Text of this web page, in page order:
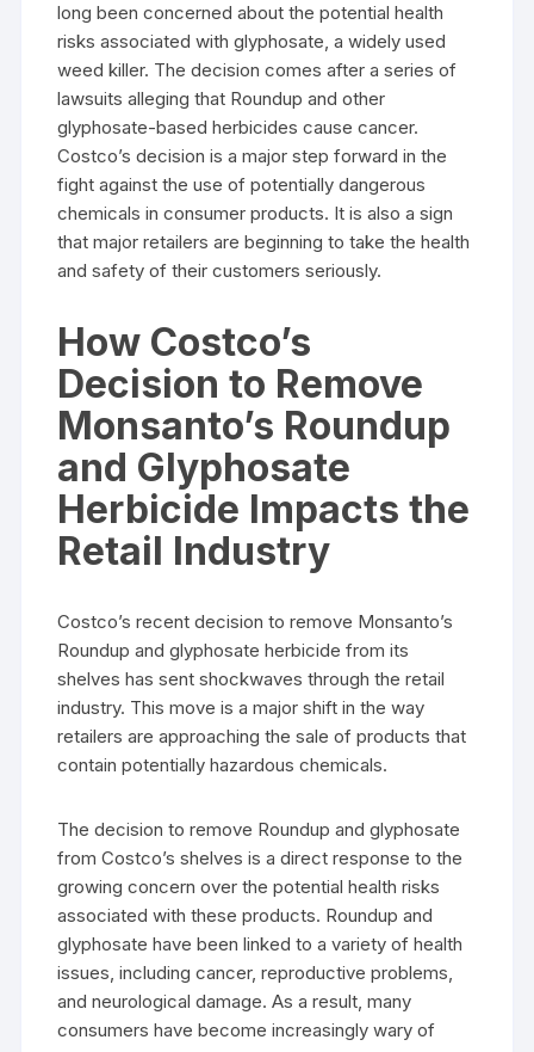
long been concerned about the potential health
risks associated with glyphosate, a widely used
weed killer. The decision comes after a series of
lawsuits alleging that Roundup and other
glyphosate-based herbicides cause cancer.
Costco’s decision is a major step forward in the
fight against the use of potentially dangerous
chemicals in consumer products. It is also a sign
that major retailers are beginning to take the health
and safety of their customers seriously.
How Costco’s
Decision to Remove
Monsanto’s Roundup
and Glyphosate
Herbicide Impacts the
Retail Industry
Costco’s recent decision to remove Monsanto’s
Roundup and glyphosate herbicide from its
shelves has sent shockwaves through the retail
industry. This move is a major shift in the way
retailers are approaching the sale of products that
contain potentially hazardous chemicals.
The decision to remove Roundup and glyphosate
from Costco’s shelves is a direct response to the
growing concern over the potential health risks
associated with these products. Roundup and
glyphosate have been linked to a variety of health
issues, including cancer, reproductive problems,
and neurological damage. As a result, many
consumers have become increasingly wary of